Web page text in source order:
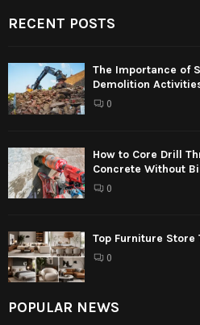
RECENT POSTS
The Importance of
Demolition
0
How to Core Drill
Concrete Without
0
Top Furniture
0
POPULAR NEWS